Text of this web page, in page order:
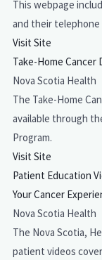
This webpage
and their telephone
Visit Site
Take-Home Cancer
Nova Scotia Health
The Take-Home
available through
Program.
Visit Site
Patient Education
Your Cancer
Nova Scotia Health
The Nova Scotia,
patient videos